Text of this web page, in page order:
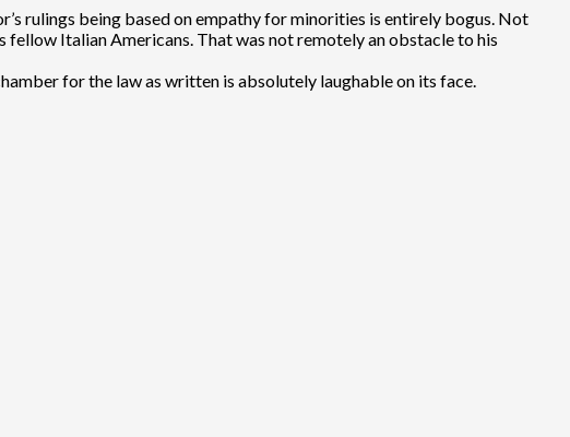
rulings being based on empathy for minorities is entirely bogus. Not
fellow Italian Americans. That was not remotely an obstacle to his
for the law as written is absolutely laughable on its face.